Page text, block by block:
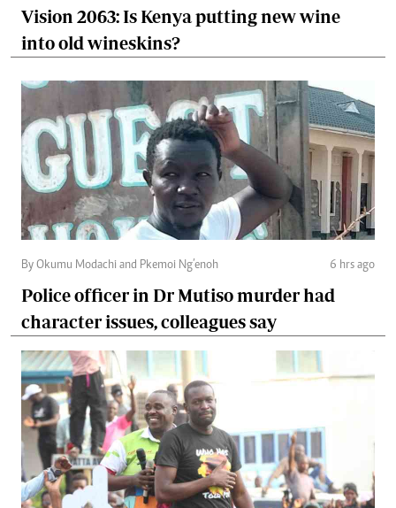
Vision 2063: Is Kenya putting new wine
into old wineskins?
By Okumu Modachi and Pkemoi Ng’enoh 6 hrs ago
Police officer in Dr Mutiso murder had
character issues, colleagues say